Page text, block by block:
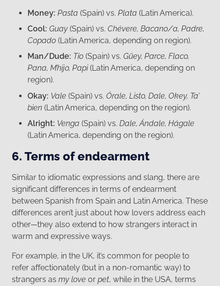
Money: Pasta (Spain) vs. Plata (Latin America).
Cool: Guay (Spain) vs. Chévere, Bacano/a, Padre,
Copado (Latin America, depending on region).
Man/Dude: Tío (Spain) vs. Güey, Parce, Flaco,
Pana, M’hijo, Papi(Latin America, depending on
region).
Okay: Vale (Spain) vs. Órale, Listo, Dale, Okey, Ta’
bien (Latin America, depending on the region).
Alright: Venga (Spain) vs. Dale, Ándale, Hágale
(Latin America, depending on the region).
6. Terms of endearment
Similar to idiomatic expressions and slang, there are
significant differences in terms of endearment
between Spanish from Spain and Latin America. These
differences aren’t just about how lovers address each
other—they also extend to how strangers interact in
warm and expressive ways.
For example, in the UK, it’s common for people to
refer affectionately (but in a non-romantic way) to
strangers as my love or pet, while in the USA, terms